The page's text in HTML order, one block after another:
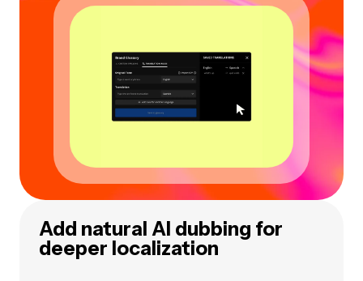
Add natural AI dubbing for
deeper localization